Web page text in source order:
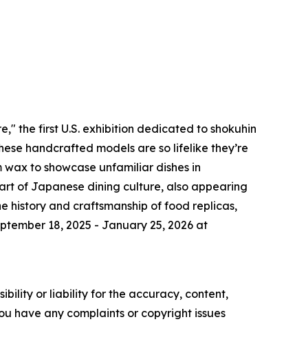
the first U.S. exhibition dedicated to shokuhin
handcrafted models are so lifelike they’re
to showcase unfamiliar dishes in
of Japanese dining culture, also appearing
history and craftsmanship of food replicas,
18, 2025 - January 25, 2026 at
or liability for the accuracy, content,
have any complaints or copyright issues